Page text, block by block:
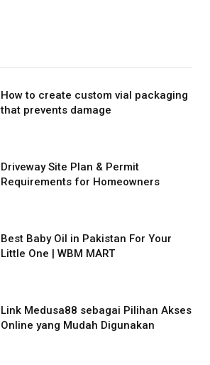
How to create custom vial packaging
that prevents damage
Driveway Site Plan & Permit
Requirements for Homeowners
Best Baby Oil in Pakistan For Your
Little One | WBM MART
Link Medusa88 sebagai Pilihan Akses
Online yang Mudah Digunakan